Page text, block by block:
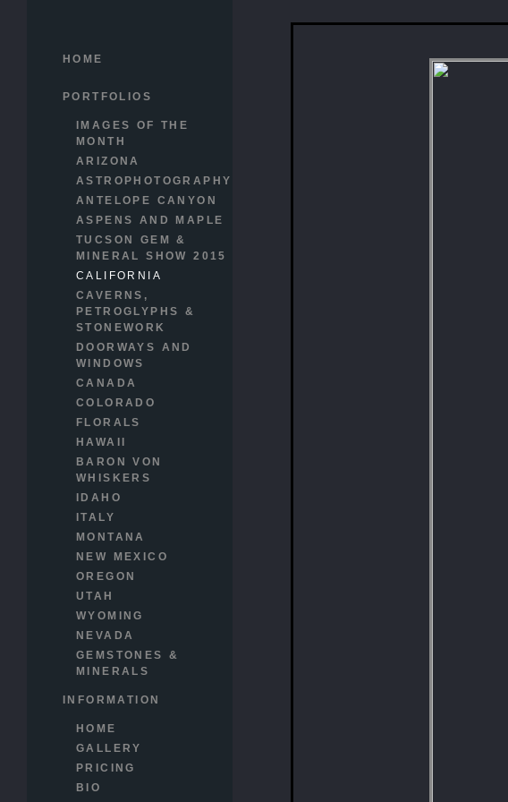
HOME
PORTFOLIOS
IMAGES OF THE
MONTH
ARIZONA
ASTROPHOTOGRAPHY
ANTELOPE CANYON
ASPENS AND MAPLE
TUCSON GEM &
MINERAL SHOW 2015
CALIFORNIA
CAVERNS,
PETROGLYPHS &
STONEWORK
DOORWAYS AND
WINDOWS
CANADA
COLORADO
FLORALS
HAWAII
BARON VON
WHISKERS
IDAHO
ITALY
MONTANA
NEW MEXICO
OREGON
UTAH
WYOMING
NEVADA
GEMSTONES &
MINERALS
INFORMATION
HOME
GALLERY
PRICING
BIO